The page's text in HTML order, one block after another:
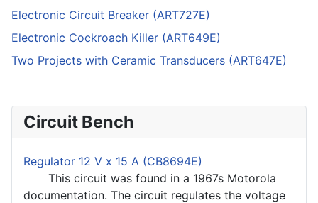
Electronic Circuit Breaker (ART727E)
Electronic Cockroach Killer (ART649E)
Two Projects with Ceramic Transducers (ART647E)
Circuit Bench
Regulator 12 V x 15 A (CB8694E)
This circuit was found in a 1967s Motorola
documentation. The circuit regulates the voltage